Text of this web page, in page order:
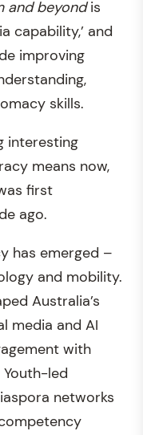
and beyondis
capability,’ and
improving
skills.
interesting
means now,
first
ago.
has emerged –
and mobility.
Australia’s
media and AI
with
led
networks